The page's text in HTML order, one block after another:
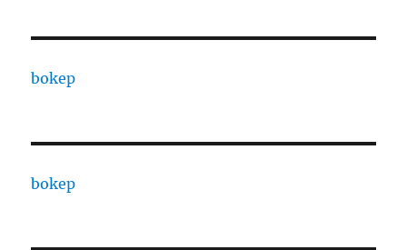
bokep
bokep